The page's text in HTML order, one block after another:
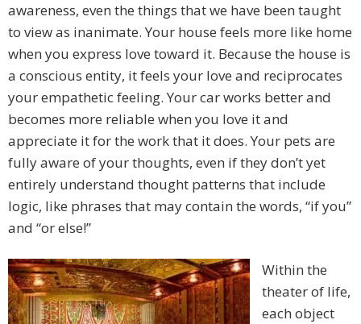
awareness, even the things that we have been taught
to view as inanimate. Your house feels more like home
when you express love toward it. Because the house is
a conscious entity, it feels your love and reciprocates
your empathetic feeling. Your car works better and
becomes more reliable when you love it and
appreciate it for the work that it does. Your pets are
fully aware of your thoughts, even if they don’t yet
entirely understand thought patterns that include
logic, like phrases that may contain the words, “if you”
and “or else!”
Within the
theater of life,
each object